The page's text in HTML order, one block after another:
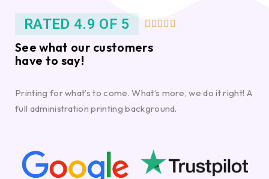
RATED 4.9 OF 5     
See what our customers
have to say!
Printing for what’s to come. What’s more, we do it right! A
full administration printing background.